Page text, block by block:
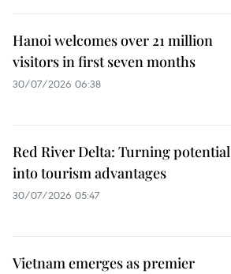
Hanoi welcomes over 21 million
visitors in first seven months
30/07/2026 06:38
Red River Delta: Turning potential
into tourism advantages
30/07/2026 05:47
Vietnam emerges as premier